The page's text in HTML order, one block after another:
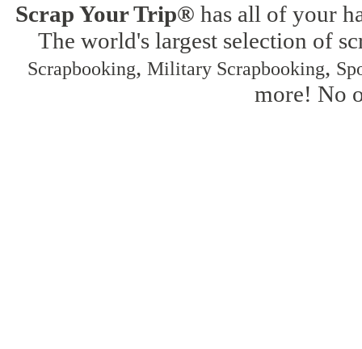
Scrap Your Trip® has all of your
The world's largest selection of
Scrapbooking, Military Scrapbooking,
more! No